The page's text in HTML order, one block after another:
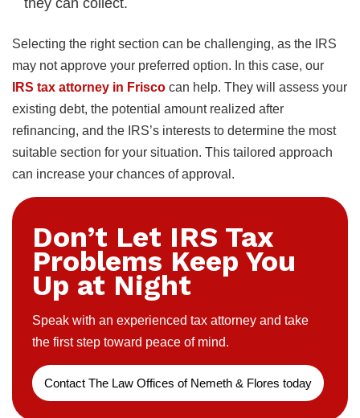
Selecting the right section can be challenging, as the IRS
may not approve your preferred option. In this case, our
IRS tax attorney in Frisco can help. They will assess your
existing debt, the potential amount realized after
refinancing, and the IRS’s interests to determine the most
suitable section for your situation. This tailored approach
can increase your chances of approval.
Don’t Let IRS Tax
Problems Keep You
Up at Night
Speak with an experienced tax attorney and take
the first step toward peace of mind.
Contact The Law Offices of Nemeth & Flores today